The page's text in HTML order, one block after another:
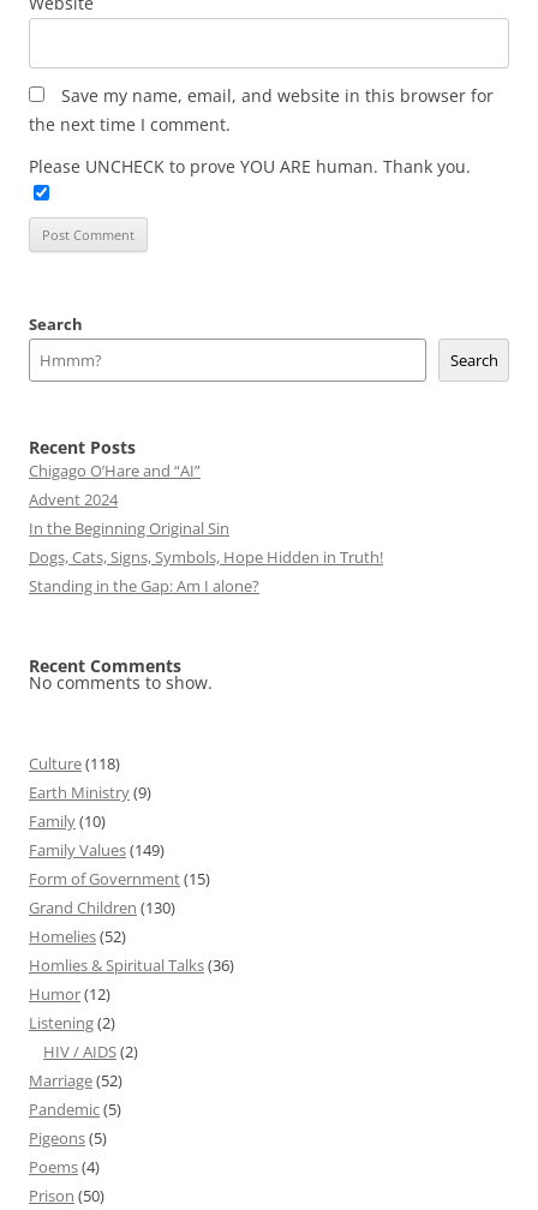
Save my name, email, and website in this browser for
the next time I comment.
Please UNCHECK to prove YOU ARE human. Thank you.
Search
Search
Recent Posts
Chigago O’Hare and “AI”
Advent 2024
In the Beginning Original Sin
Dogs, Cats, Signs, Symbols, Hope Hidden in Truth!
Standing in the Gap: Am I alone?
Recent Comments
No comments to show.
Culture(118)
Earth Ministry(9)
Family(10)
Family Values(149)
Form of Government(15)
Grand Children (130)
Homelies(52)
Homlies & Spiritual Talks(36)
Humor(12)
Listening(2)
HIV / AIDS(2)
Marriage(52)
Pandemic(5)
Pigeons(5)
Poems(4)
Prison (50)